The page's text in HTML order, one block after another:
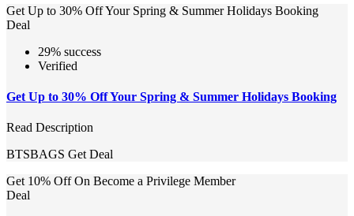
Get Up to 30% Off Your Spring & Summer Holidays Booking
Deal
29% success
Verified
Get Up to 30% Off Your Spring & Summer Holidays Booking
Read Description
BTSBAGS Get Deal
Get 10% Off On Become a Privilege Member
Deal